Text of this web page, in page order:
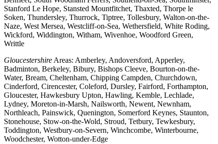
Stanford Le Hope, Stansted Mountfitchet, Thaxted, Thorpe le
Soken, Thundersley, Thurrock, Tiptree, Tollesbury, Walton-on-the-
Naze, West Mersea, Westcliff-on-Sea, Wethersfield, White Roding,
Wickford, Widdington, Witham, Wivenhoe, Woodford Green,
Writtle
Gloucestershire Areas: Amberley, Andoversford, Apperley,
Badminton, Berkeley, Bibury, Bishops Cleeve, Bourton-on-the-
Water, Bream, Cheltenham, Chipping Campden, Churchdown,
Cinderford, Cirencester, Coleford, Dursley, Fairford, Forthampton,
Gloucester, Hawkesbury Upton, Hawling, Kemble, Lechlade,
Lydney, Moreton-in-Marsh, Nailsworth, Newent, Newnham,
Northleach, Painswick, Quenington, Somerford Keynes, Staunton,
Stonehouse, Stow-on-the-Wold, Stroud, Tetbury, Tewkesbury,
Toddington, Westbury-on-Severn, Winchcombe, Winterbourne,
Woodchester, Wotton-under-Edge